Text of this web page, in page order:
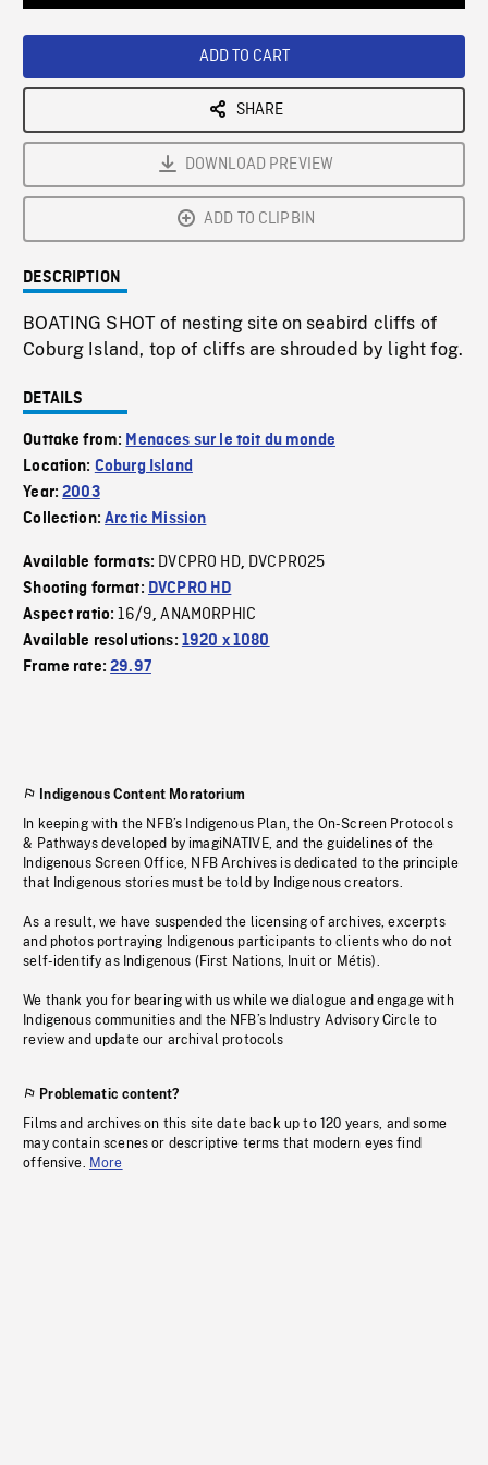
ADD TO CART
SHARE
DOWNLOAD PREVIEW
ADD TO CLIPBIN
DESCRIPTION
BOATING SHOT of nesting site on seabird cliffs of
Coburg Island, top of cliffs are shrouded by light fog.
DETAILS
Outtake from: Menaces sur le toit du monde
Location: Coburg Island
Year:2003
Collection:Arctic Mission
Available formats: DVCPRO HD, DVCPRO25
Shooting format: DVCPRO HD
Aspect ratio:16/9,ANAMORPHIC
Available resolutions: 1920 x 1080
Frame rate:29.97
Indigenous Content Moratorium
In keeping with the NFB’s Indigenous Plan, the On-Screen Protocols
& Pathways developed by imagiNATIVE, and the guidelines of the
Indigenous Screen Office, NFB Archives is dedicated to the principle
that Indigenous stories must be told by Indigenous creators.
As a result, we have suspended the licensing of archives, excerpts
and photos portraying Indigenous participants to clients who do not
self-identify as Indigenous (First Nations, Inuit or Métis).
We thank you for bearing with us while we dialogue and engage with
Indigenous communities and the NFB’s Industry Advisory Circle to
review and update our archival protocols
Problematic content?
Films and archives on this site date back up to 120 years, and some
may contain scenes or descriptive terms that modern eyes find
offensive. More